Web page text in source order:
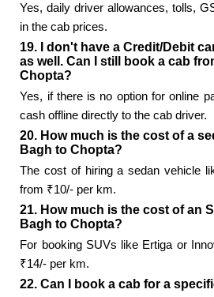
Yes, daily driver allowances, tolls,
in the cab prices.
19. I don't have a Credit/Debit
as well. Can I still book a cab
Chopta?
Yes, if there is no option for online
cash offline directly to the cab driver.
20. How much is the cost of a
Bagh to Chopta?
The cost of hiring a sedan vehicle
from ₹10/- per km.
21. How much is the cost of an
Bagh to Chopta?
For booking SUVs like Ertiga or
₹14/- per km.
22. Can I book a cab for a